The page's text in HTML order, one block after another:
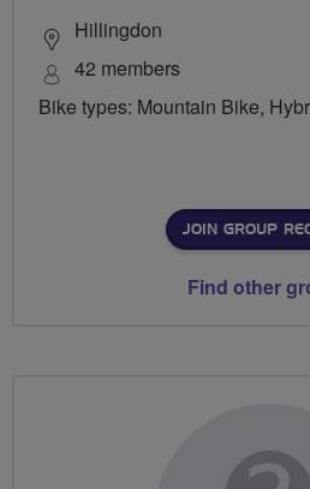
Hillingdon
42 members
Bike types: Mountain Bike,
JOIN GROUP
Find other